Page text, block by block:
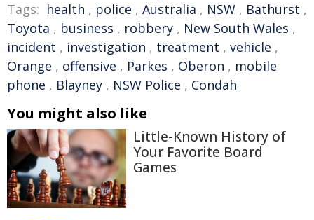
Tags: health , police , Australia , NSW , Bathurst ,
Toyota , business , robbery , New South Wales ,
incident , investigation , treatment , vehicle ,
Orange , offensive , Parkes , Oberon , mobile
phone , Blayney , NSW Police , Condah
You might also like
Little-Known History of
Your Favorite Board
Games